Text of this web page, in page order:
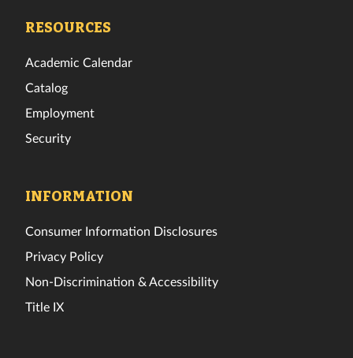
RESOURCES
Academic Calendar
Catalog
Employment
Security
INFORMATION
Consumer Information Disclosures
Privacy Policy
Non-Discrimination & Accessibility
Title IX